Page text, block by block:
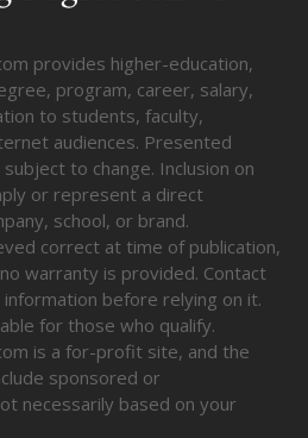
provides higher-education,
program, career, salary,
to students, faculty,
audiences. Presented
to change. Inclusion on
or represent a direct
school, or brand.
correct at time of publication,
warranty is provided. Contact
before relying on it.
for those who qualify.
is a for-profit site, and the
sponsored or
necessarily based on your